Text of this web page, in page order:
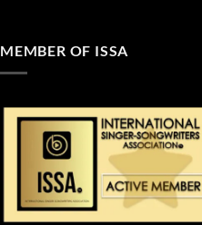
MEMBER OF ISSA